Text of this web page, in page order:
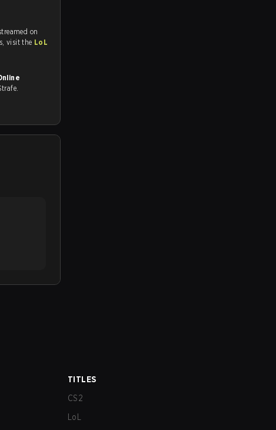
on
strafe.com, Twitch and Youtube. To watch more matches like this, visit the LoL
TITLES
CS2
LoL